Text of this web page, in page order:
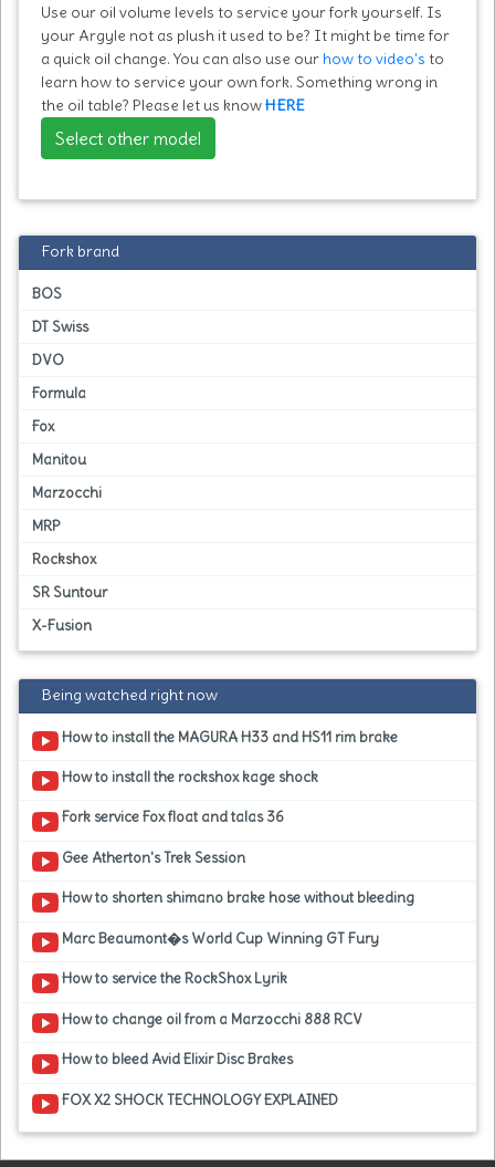
Use our oil volume levels to service your fork yourself. Is
your Argyle not as plush it used to be? It might be time for
a quick oil change. You can also use our how to video's to
learn how to service your own fork. Something wrong in
the oil table? Please let us knowHERE
Select other model
Fork brand
BOS
DT Swiss
DVO
Formula
Fox
Manitou
Marzocchi
MRP
Rockshox
SR Suntour
X-Fusion
Being watched right now
How to install the MAGURA H33 and HS11 rim brake
How to install the rockshox kage shock
Fork service Fox float and talas 36
Gee Atherton's Trek Session
How to shorten shimano brake hose without bleeding
Marc Beaumont�s World Cup Winning GT Fury
How to service the RockShox Lyrik
How to change oil from a Marzocchi 888 RCV
How to bleed Avid Elixir Disc Brakes
FOX X2 SHOCK TECHNOLOGY EXPLAINED